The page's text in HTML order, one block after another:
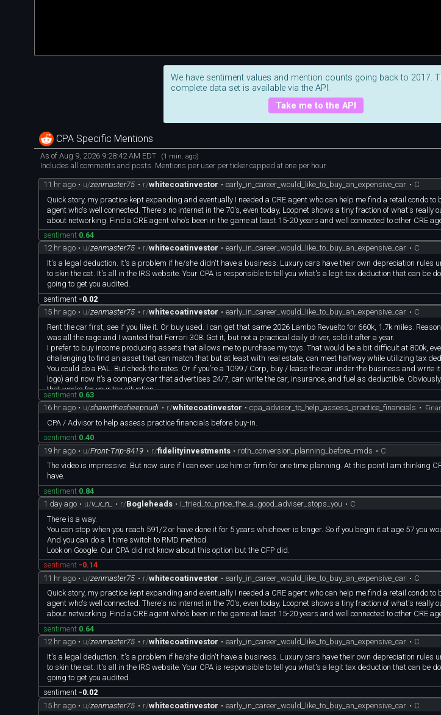
We have sentiment values and mention counts going back to 2017.
complete data set is available via the API.
Take me to the API
CPA Specific Mentions
As of Aug 9, 2026 9:28:42 AM EDT (1 min. ago)
Includes all comments and posts. Mentions per user per ticker capped at one per hour.
11 hr ago • u/zenmaster75 • r/whitecoatinvestor • early_in_career_would_like_to_buy_an_expensive_car • C
Quick story, my practice kept expanding and eventually I needed a CRE agent who can help me find a retail condo to
agent who's well connected. There's no internet in the 70's, even today, Loopnet shows a tiny fraction of what's really
about networking. Find a CRE agent who's been in the game at least 15-20 years and well connected to other CRE
sentiment 0.64
12 hr ago • u/zenmaster75 • r/whitecoatinvestor • early_in_career_would_like_to_buy_an_expensive_car • C
It's a legal deduction. It's a problem if he/she didn't have a business. Luxury cars have their own depreciation rules
to skin the cat. It's all in the IRS website. Your CPA is responsible to tell you what's a legit tax deduction that can be
going to get you audited.
sentiment -0.02
15 hr ago • u/zenmaster75 • r/whitecoatinvestor • early_in_career_would_like_to_buy_an_expensive_car • C
Rent the car first, see if you like it. Or buy used. I can get that same 2026 Lambo Revuelto for 660k, 1.7k miles.
was all the rage and I wanted that Ferrari 308. Got it, but not a practical daily driver, sold it after a year.
I prefer to buy income producing assets that allows me to purchase my toys. That would be a bit difficult at 800k,
challenging to find an asset that can match that but at least with real estate, can meet halfway while utilizing tax
You could do a PAL. But check the rates. Or if you’re a 1099 / Corp, buy / lease the car under the business and
logo) and now it’s a company car that advertises 24/7, can write the car, insurance, and fuel as deductible.
that works for your tax situation.
sentiment 0.63
16 hr ago • u/shawnthesheepnudi • r/whitecoatinvestor • cpa_advisor_to_help_assess_practice_financials •
CPA / Advisor to help assess practice financials before buy-in.
sentiment 0.40
19 hr ago • u/Front-Trip-8419 • r/fidelityinvestments • roth_conversion_planning_before_rmds • C
The video is impressive. But now sure if I can ever use him or firm for one time planning. At this point I am thinking
have.
sentiment 0.84
1 day ago • u/v_x_n_ • r/Bogleheads • i_tried_to_price_the_a_good_adviser_stops_you • C
There is a way.
You can stop when you reach 591/2 or have done it for 5 years whichever is longer. So if you begin it at age 57 you
And you can do a 1 time switch to RMD method.
Look on Google. Our CPA did not know about this option but the CFP did.
sentiment -0.14
11 hr ago • u/zenmaster75 • r/whitecoatinvestor • early_in_career_would_like_to_buy_an_expensive_car • C
Quick story, my practice kept expanding and eventually I needed a CRE agent who can help me find a retail condo to
agent who's well connected. There's no internet in the 70's, even today, Loopnet shows a tiny fraction of what's really
about networking. Find a CRE agent who's been in the game at least 15-20 years and well connected to other CRE
sentiment 0.64
12 hr ago • u/zenmaster75 • r/whitecoatinvestor • early_in_career_would_like_to_buy_an_expensive_car • C
It's a legal deduction. It's a problem if he/she didn't have a business. Luxury cars have their own depreciation rules
to skin the cat. It's all in the IRS website. Your CPA is responsible to tell you what's a legit tax deduction that can be
going to get you audited.
sentiment -0.02
15 hr ago • u/zenmaster75 • r/whitecoatinvestor • early_in_career_would_like_to_buy_an_expensive_car • C